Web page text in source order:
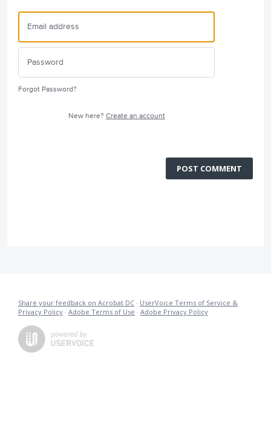
Forgot Password?
New here? Create an account
POST COMMENT
Share your feedback on Acrobat DC · UserVoice Terms of Service &
Privacy Policy · Adobe Terms of Use · Adobe Privacy Policy